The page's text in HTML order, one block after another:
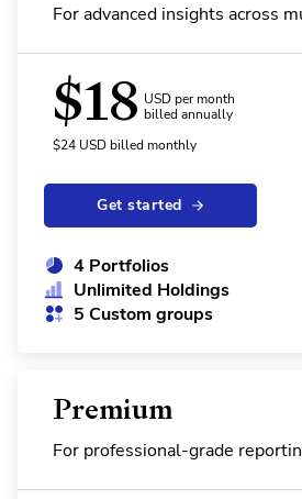
For advanced insights across
$18 USD per month
billed annually
$24 USDbilled monthly
Get started
4 Portfolios
Unlimited Holdings
5 Custom groups
Premium
For professional-grade